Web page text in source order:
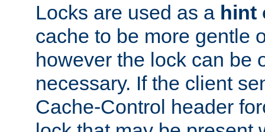
Locks are used as a hint
cache to be more gentle
however the lock can be
necessary. If the client
Cache-Control header